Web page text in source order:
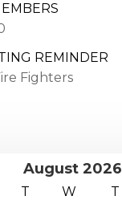
REMINDER
Fighters
August 2026
T W T